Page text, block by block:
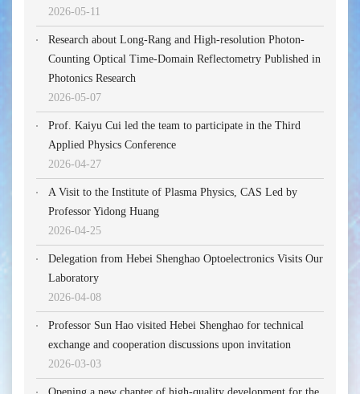
2026-05-11
Research about Long-Rang and High-resolution Photon-
Counting Optical Time-Domain Reflectometry Published in
Photonics Research
2026-05-07
Prof. Kaiyu Cui led the team to participate in the Third
Applied Physics Conference
2026-04-27
A Visit to the Institute of Plasma Physics, CAS Led by
Professor Yidong Huang
2026-04-25
Delegation from Hebei Shenghao Optoelectronics Visits Our
Laboratory
2026-04-08
Professor Sun Hao visited Hebei Shenghao for technical
exchange and cooperation discussions upon invitation
2026-03-03